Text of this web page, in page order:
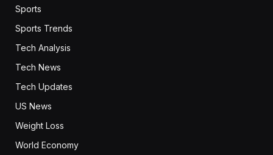
Sports
Sports Trends
Tech Analysis
Tech News
Tech Updates
US News
Weight Loss
World Economy